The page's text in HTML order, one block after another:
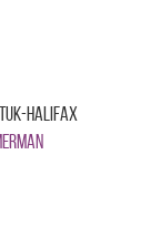
Halifax